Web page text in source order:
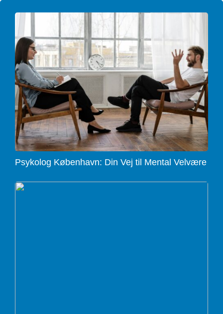
Psykolog København: Din Vej til Mental Velvære